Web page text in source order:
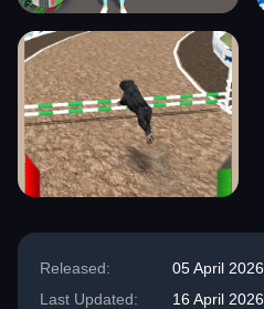
Released:
05 April 2026
Last Updated:
16 April 2026